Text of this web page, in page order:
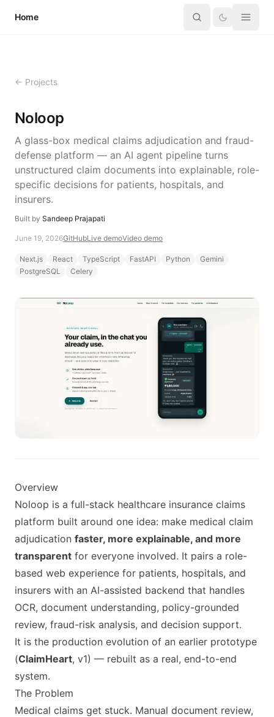
Home
← Projects
Noloop
A glass-box medical claims adjudication and fraud-
defense platform — an AI agent pipeline turns
unstructured claim documents into explainable, role-
specific decisions for patients, hospitals, and
insurers.
Built by Sandeep Prajapati
June 19, 2026GitHubLive demoVideo demo
Next.js React TypeScript FastAPI Python
Gemini
PostgreSQL
Celery
Overview
Noloop is a full-stack healthcare insurance claims
platform built around one idea: make medical claim
adjudication faster, more explainable, and more
transparent for everyone involved. It pairs a role-
based web experience for patients, hospitals, and
insurers with an AI-assisted backend that handles
OCR, document understanding, policy-grounded
review, fraud-risk analysis, and decision support.
It is the production evolution of an earlier prototype
(ClaimHeart, v1) — rebuilt as a real, end-to-end
system.
The Problem
Medical claims get stuck. Manual document review,